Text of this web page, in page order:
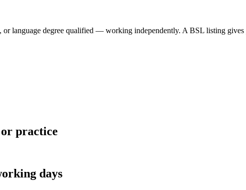
language degree qualified — working independently. A BSL listing
practice
days